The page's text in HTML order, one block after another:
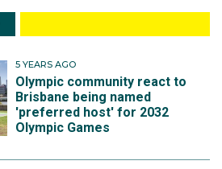
5 YEARS AGO
Olympic community react to
Brisbane being named
'preferred host' for 2032
Olympic Games